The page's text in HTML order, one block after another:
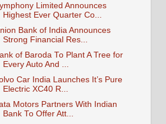
Limited Announces
Highest Ever Quarter Co...
Bank of India Announces
Strong Financial Res...
of Baroda To Plant A Tree for
Every Auto And ...
Car India Launches It’s Pure
Electric XC40 R...
Motors Partners With Indian
Bank To Offer Att...